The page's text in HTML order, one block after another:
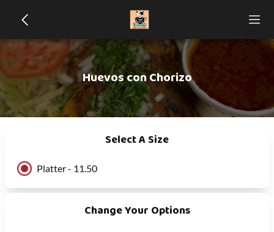
Huevos con Chorizo
Select A Size
Platter - 11.50
Change Your Options